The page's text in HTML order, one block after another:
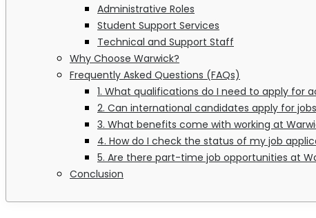
Administrative Roles
Student Support Services
Technical and Support Staff
Why Choose Warwick?
Frequently Asked Questions (FAQs)
1. What qualifications do I need to apply for
2. Can international candidates apply for
3. What benefits come with working at
4. How do I check the status of my job
5. Are there part-time job opportunities at
Conclusion